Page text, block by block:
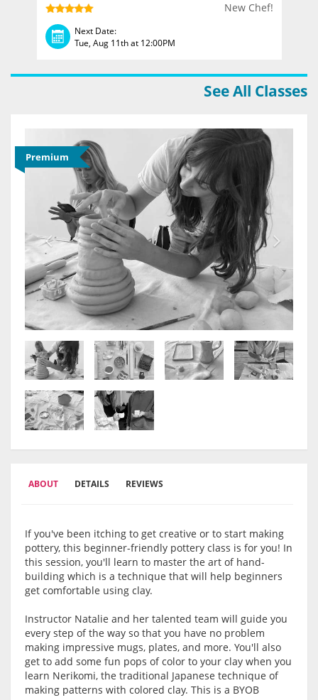
New Chef!
Next Date:
Tue, Aug 11th at 12:00PM
See All Classes
Premium
ABOUT DETAILS REVIEWS
If you've been itching to get creative or to start making
pottery, this beginner-friendly pottery class is for you! In
this session, you'll learn to master the art of hand-
building which is a technique that will help beginners
get comfortable using clay.
Instructor Natalie and her talented team will guide you
every step of the way so that you have no problem
making impressive mugs, plates, and more. You'll also
get to add some fun pops of color to your clay when you
learn Nerikomi, the traditional Japanese technique of
making patterns with colored clay. This is a BYOB